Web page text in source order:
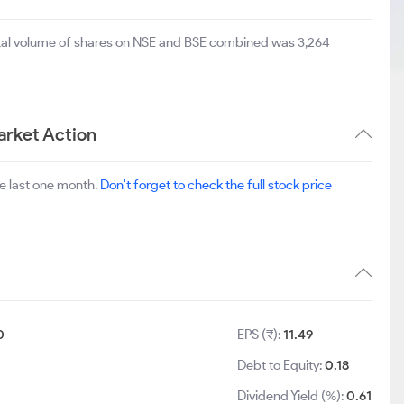
volume of shares on NSE and BSE combined was 3,264
Action
last one month. Don't forget to check the full stock price
EPS (₹):11.49
Debt to Equity:0.18
Dividend Yield (%):0.61